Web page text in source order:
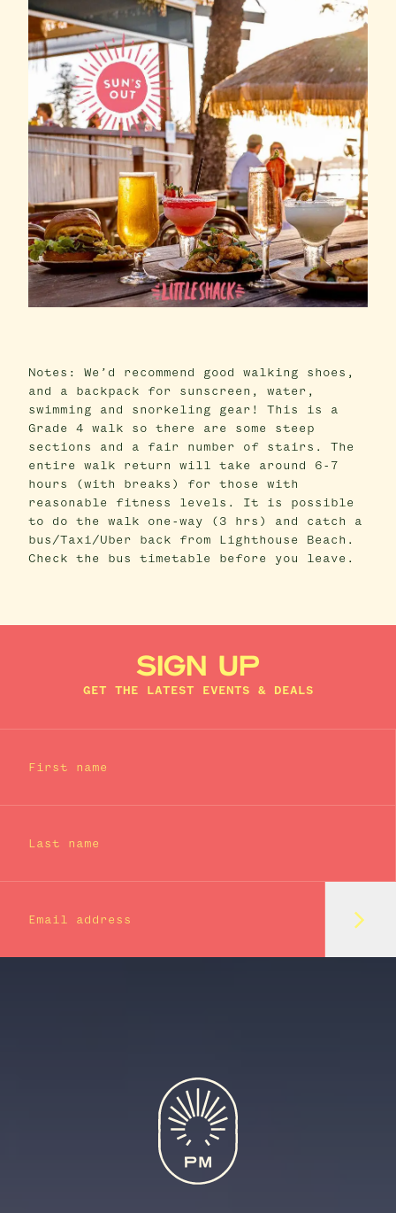
Notes: We’d recommend good walking shoes,
and a backpack for sunscreen, water,
swimming and snorkeling gear! This is a
Grade 4 walk so there are some steep
sections and a fair number of stairs. The
entire walk return will take around 6-7
hours (with breaks) for those with
reasonable fitness levels. It is possible
to do the walk one-way (3 hrs) and catch a
bus/Taxi/Uber back from Lighthouse Beach.
Check the bus timetable before you leave.
SIGN UP
GET THE LATEST EVENTS & DEALS
First name
Last name
Email address